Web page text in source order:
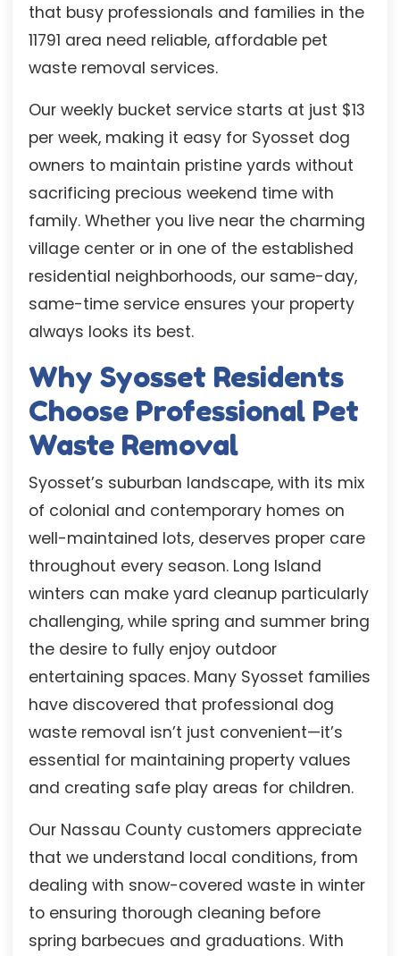
that busy professionals and families in the
11791 area need reliable, affordable pet
waste removal services.
Our weekly bucket service starts at just $13
per week, making it easy for Syosset dog
owners to maintain pristine yards without
sacrificing precious weekend time with
family. Whether you live near the charming
village center or in one of the established
residential neighborhoods, our same-day,
same-time service ensures your property
always looks its best.
Why Syosset Residents
Choose Professional Pet
Waste Removal
Syosset’s suburban landscape, with its mix
of colonial and contemporary homes on
well-maintained lots, deserves proper care
throughout every season. Long Island
winters can make yard cleanup particularly
challenging, while spring and summer bring
the desire to fully enjoy outdoor
entertaining spaces. Many Syosset families
have discovered that professional dog
waste removal isn’t just convenient—it’s
essential for maintaining property values
and creating safe play areas for children.
Our Nassau County customers appreciate
that we understand local conditions, from
dealing with snow-covered waste in winter
to ensuring thorough cleaning before
spring barbecues and graduations. With